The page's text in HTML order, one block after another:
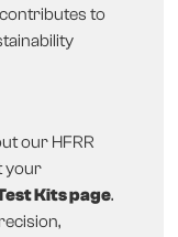
to
our HFRR
your
Kits page.